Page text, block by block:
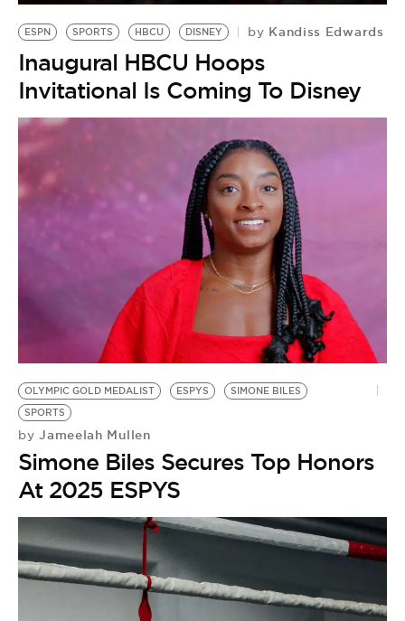
ESPN SPORTS HBCU DISNEY by Kandiss Edwards
Inaugural HBCU Hoops
Invitational Is Coming To Disney
OLYMPIC GOLD MEDALIST ESPYS
SIMONE BILES
SPORTS
by Jameelah Mullen
Simone Biles Secures Top Honors
At 2025 ESPYS